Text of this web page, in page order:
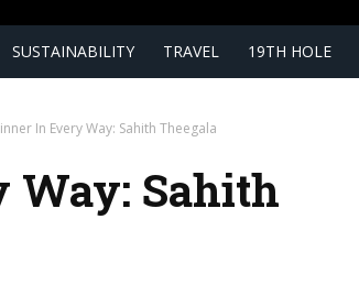
SUSTAINABILITY TRAVEL 19TH HOLE
In Every Way: Sahith Theegala
Way: Sahith